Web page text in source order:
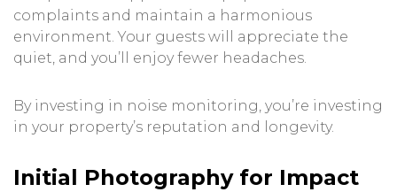
complaints and maintain a harmonious
environment. Your guests will appreciate the
quiet, and you’ll enjoy fewer headaches.
By investing in noise monitoring, you’re investing
in your property’s reputation and longevity.
Initial Photography for Impact